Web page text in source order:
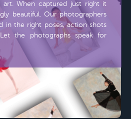
art. When captured just right it
beautiful. Our photographers
in the right poses, action shots
the photographs speak for